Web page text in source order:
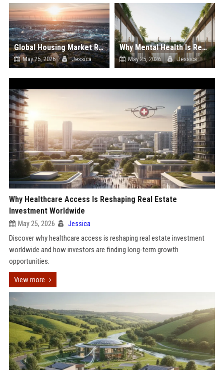
Global Housing Market Research on Renewable Energy
May 25, 2026 Jessica
Why Mental Health Is Reshaping Real Estate Investment Worldwide
May 25, 2026 Jessica
Why Healthcare Access Is Reshaping Real Estate
Investment Worldwide
May 25, 2026 Jessica
Discover why healthcare access is reshaping real estate investment
worldwide and how investors are finding long-term growth
opportunities.
View more